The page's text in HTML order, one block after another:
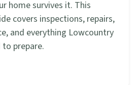
home survives it. This
covers inspections, repairs,
and everything Lowcountry
prepare.